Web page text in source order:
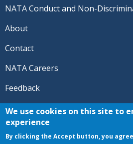
NATA Conduct and Non-
About
Contact
NATA Careers
Feedback
© 2026 National Athletic
NATA® and the “AT” symbol are
We use cookies on this site to
experience
By clicking the Accept button, you